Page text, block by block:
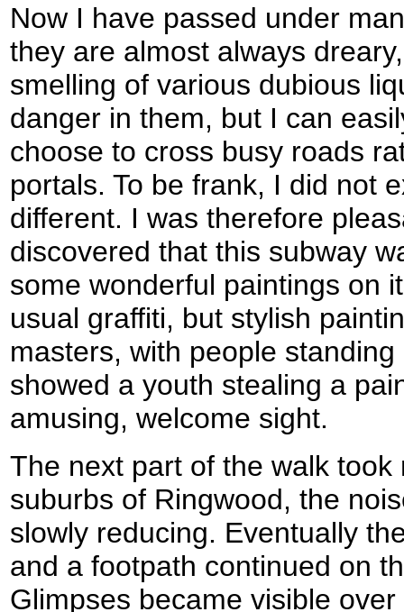
Now I have passed under
they are almost always
smelling of various dubious
danger in them, but I can
choose to cross busy roads
portals. To be frank, I did not
different. I was therefore
discovered that this subway
some wonderful paintings on
usual graffiti, but stylish
masters, with people
showed a youth stealing a
amusing, welcome sight.
The next part of the walk
suburbs of Ringwood, the
slowly reducing. Eventually
and a footpath continued on
Glimpses became visible